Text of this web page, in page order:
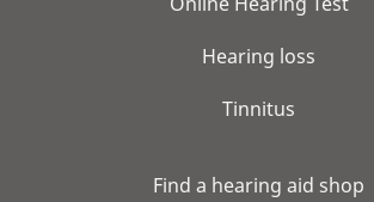
Hearing loss
Tinnitus
Find a hearing aid shop